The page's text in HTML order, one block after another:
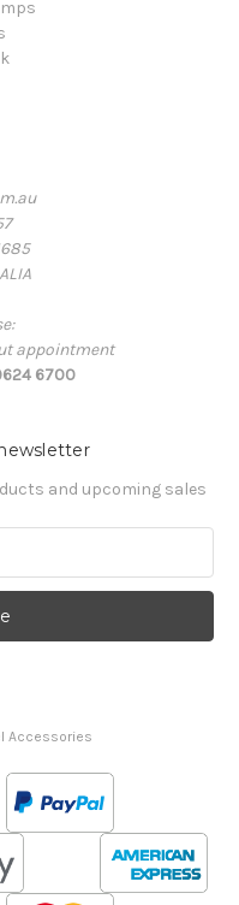
appointment
6700
and upcoming sales
Accessories